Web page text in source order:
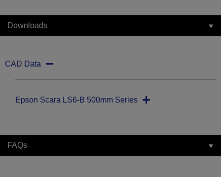
Downloads
CAD Data
Epson Scara LS6-B 500mm Series
FAQs